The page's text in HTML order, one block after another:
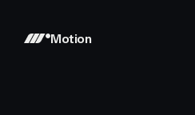
Motion